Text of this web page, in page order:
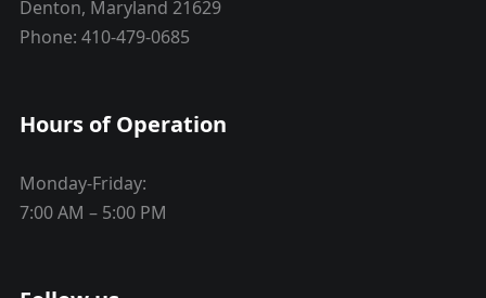
Denton, Maryland 21629
Phone: 410-479-0685
Hours of Operation
Monday-Friday:
7:00 AM – 5:00 PM